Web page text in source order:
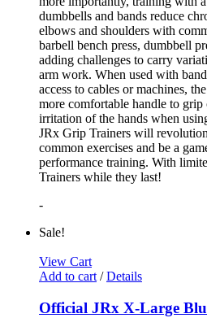
dumbbells and bands reduce
elbows and shoulders with
barbell bench press, dumbbell
adding challenges to carry
arm work. When used with
access to cables or machines,
more comfortable handle to
irritation of the hands when
JRx Grip Trainers will
common exercises and be a
performance training. With
Trainers while they last!
-
Sale!
View Cart
Add to cart / Details
Official JRx X-Large